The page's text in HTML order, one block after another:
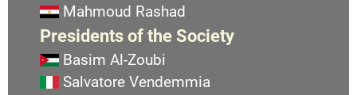
Mahmoud Rashad
Presidents of the Society
Basim Al-Zoubi
Salvatore Vendemmia